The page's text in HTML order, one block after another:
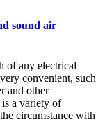
sound air
of any electrical
convenient, such
and other
is a variety of
circumstance with